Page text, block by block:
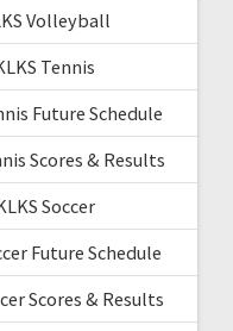
Volleyball
Tennis
Future Schedule
Scores & Results
Soccer
Future Schedule
Scores & Results